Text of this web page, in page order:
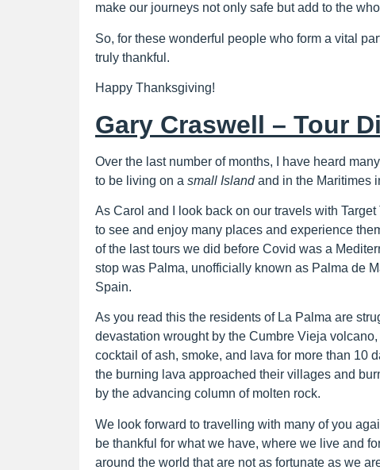
make our journeys not only safe but add to the
So, for these wonderful people who form a vital
truly thankful.
Happy Thanksgiving!
Gary Craswell – Tour
Over the last number of months, I have heard
to be living on a small Islandand in the Maritimes
As Carol and I look back on our travels with
to see and enjoy many places and experience
of the last tours we did before Covid was a
stop was Palma, unofficially known as Palma de
Spain.
As you read this the residents of La Palma are
devastation wrought by the Cumbre Vieja
cocktail of ash, smoke, and lava for more than 10
the burning lava approached their villages and
by the advancing column of molten rock.
We look forward to travelling with many of you
be thankful for what we have, where we live and
around the world that are not as fortunate as we